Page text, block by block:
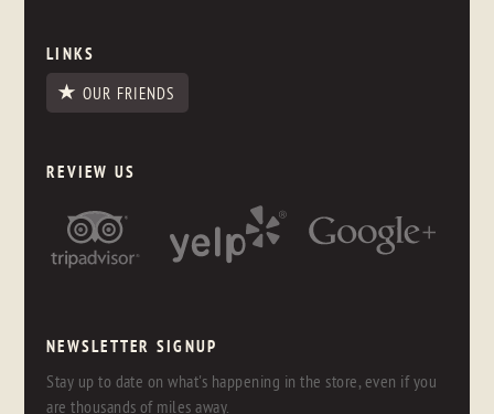
LINKS
OUR FRIENDS
REVIEW US
NEWSLETTER SIGNUP
Stay up to date on what's happening in the store, even if you
are thousands of miles away.